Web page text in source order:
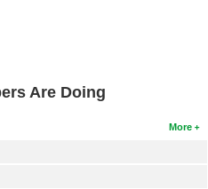
Are Doing
More